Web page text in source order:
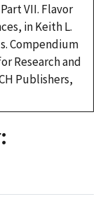
VII. Flavor
in Keith L.
Compendium
Research and
Publishers,